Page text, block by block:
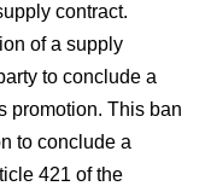
contract.
of a supply
to conclude a
promotion. This ban
to conclude a
421 of the